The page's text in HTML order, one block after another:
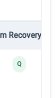
Recovery •
Q